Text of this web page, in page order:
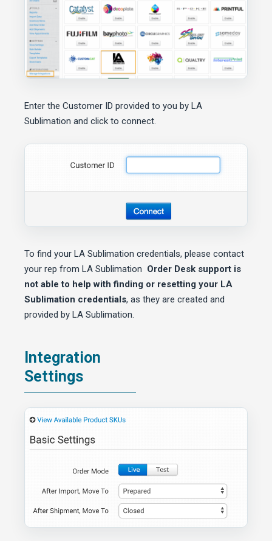
Enter the Customer ID provided to you by LA
Sublimation and click to connect.
To find your LA Sublimation credentials, please contact
your rep from LA Sublimation Order Desk support is
not able to help with finding or resetting your LA
Sublimation credentials, as they are created and
provided by LA Sublimation.
Integration
Settings